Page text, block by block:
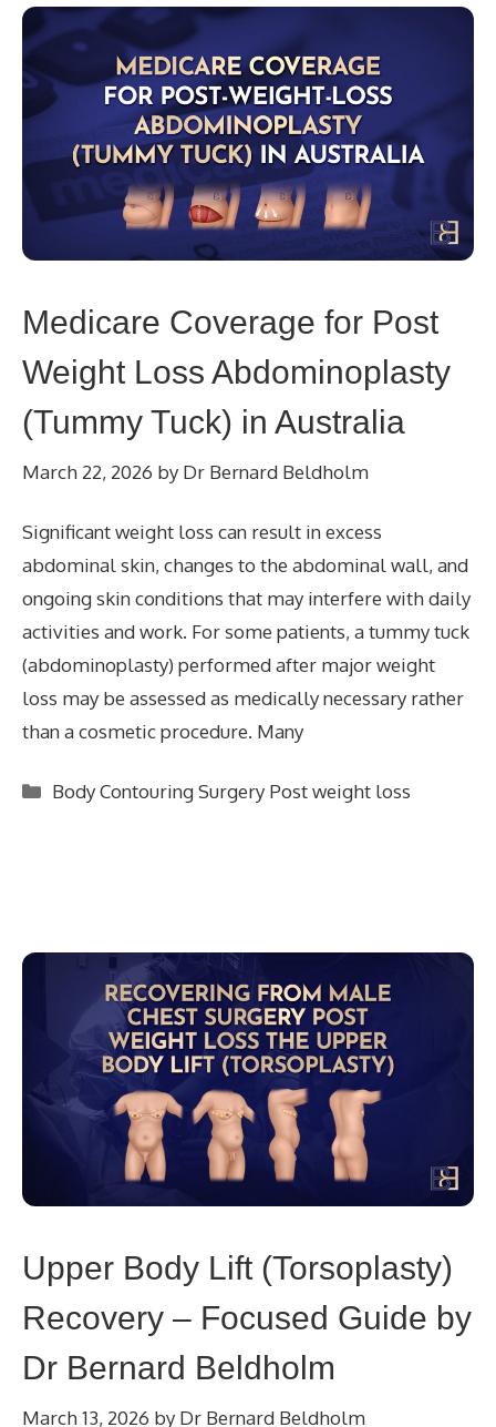
Medicare Coverage for Post
Weight Loss Abdominoplasty
(Tummy Tuck) in Australia
March 22, 2026 by Dr Bernard Beldholm
Significant weight loss can result in excess
abdominal skin, changes to the abdominal wall, and
ongoing skin conditions that may interfere with daily
activities and work. For some patients, a tummy tuck
(abdominoplasty) performed after major weight
loss may be assessed as medically necessary rather
than a cosmetic procedure. Many
Categories
Body Contouring Surgery Post weight loss
Upper Body Lift (Torsoplasty)
Recovery – Focused Guide by
Dr Bernard Beldholm
March 13, 2026 by Dr Bernard Beldholm